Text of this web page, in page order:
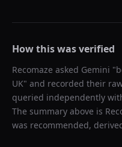
How this was verified
Recomaze asked Gemini "
UK" and recorded their
queried independently
The summary above is
was recommended,